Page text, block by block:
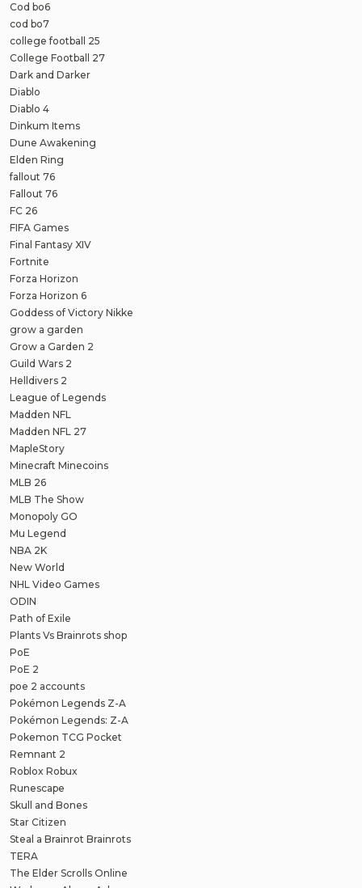
Cod bo6
cod bo7
college football 25
College Football 27
Dark and Darker
Diablo
Diablo 4
Dinkum Items
Dune Awakening
Elden Ring
fallout 76
Fallout 76
FC 26
FIFA Games
Final Fantasy XIV
Fortnite
Forza Horizon
Forza Horizon 6
Goddess of Victory Nikke
grow a garden
Grow a Garden 2
Guild Wars 2
Helldivers 2
League of Legends
Madden NFL
Madden NFL 27
MapleStory
Minecraft Minecoins
MLB 26
MLB The Show
Monopoly GO
Mu Legend
NBA 2K
New World
NHL Video Games
ODIN
Path of Exile
Plants Vs Brainrots shop
PoE
PoE 2
poe 2 accounts
Pokémon Legends Z-A
Pokémon Legends: Z-A
Pokemon TCG Pocket
Remnant 2
Roblox Robux
Runescape
Skull and Bones
Star Citizen
Steal a Brainrot Brainrots
TERA
The Elder Scrolls Online